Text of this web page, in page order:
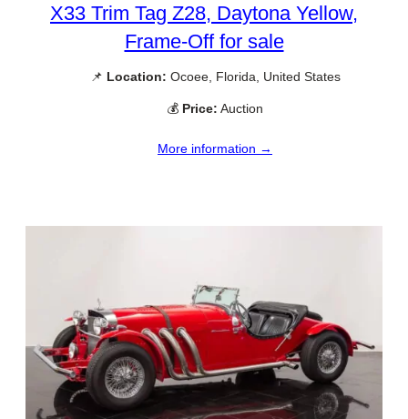
X33 Trim Tag Z28, Daytona Yellow,
Frame-Off for sale
📌 Location: Ocoee, Florida, United States
💰 Price: Auction
More information →